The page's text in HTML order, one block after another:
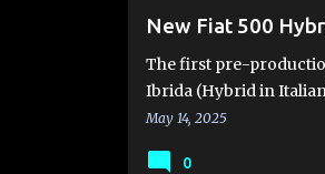
New Fiat 500
The first pre-
Ibrida (Hybrid in
May 14, 2025
0